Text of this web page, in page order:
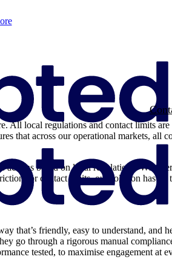
All local regulations and contact limits are
that across our operational markets, all
actions based on local regulations. Whether
or contact limits, our solution has all
that’s friendly, easy to understand, and
go through a rigorous manual
tested, to maximise engagement at